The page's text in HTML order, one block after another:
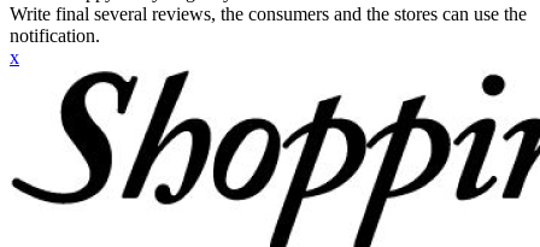
Write final several reviews, the consumers and the stores can use the
notification.
x